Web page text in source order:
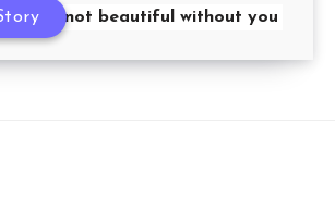
is not beautiful without you